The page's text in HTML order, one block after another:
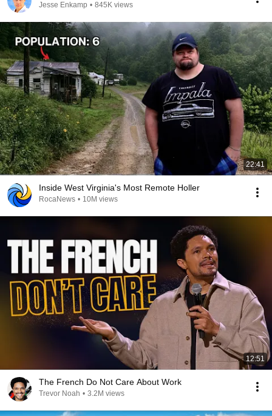
Jesse Enkamp • 845K views
22:41
Inside West Virginia's Most Remote Holler
RocaNews • 10M views
12:51
The French Do Not Care About Work
Trevor Noah • 3.2M views